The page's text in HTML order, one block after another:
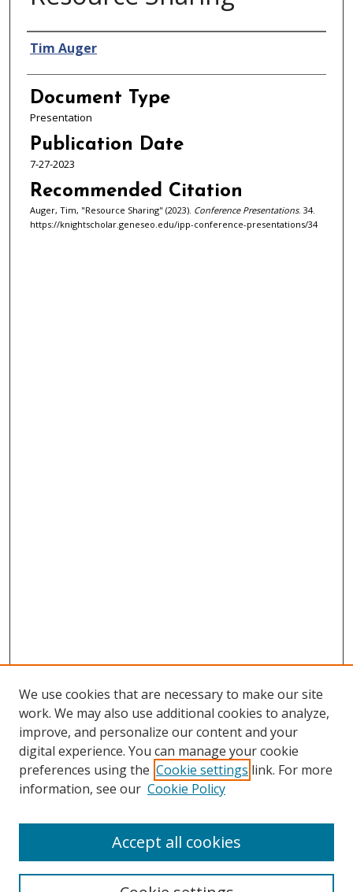
Authors
Tim Auger
Document Type
Presentation
Publication Date
7-27-2023
Recommended Citation
Auger, Tim, "Resource Sharing" (2023). Conference Presentations. 34.
https://knightscholar.geneseo.edu/ipp-conference-presentations/34
We use cookies that are necessary to make our site
work. We may also use additional cookies to analyze,
improve, and personalize our content and your
digital experience. You can manage your cookie
preferences using the Cookie settings link. For more
information, see our Cookie Policy
Accept all cookies